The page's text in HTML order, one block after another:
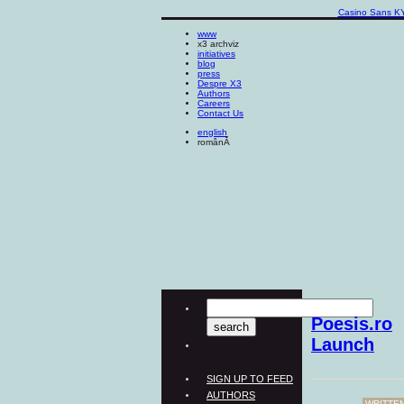
Casino Sans
www
x3 archviz
initiatives
blog
press
Despre X3
Authors
Careers
Contact Us
english
românĂ
Poesis.ro
Launch
SIGN UP TO FEED
AUTHORS